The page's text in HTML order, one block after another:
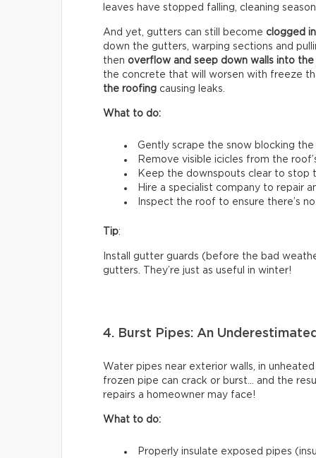
leaves have stopped falling, cleaning
And yet, gutters can still become clogged
down the gutters, warping sections and
then overflow and seep down walls into
the concrete that will worsen with freeze
the roofing causing leaks.
What to do:
Gently scrape the snow blocking
Remove visible icicles from the
Keep the downspouts clear to
Hire a specialist company to repair
Inspect the roof to ensure there’s
Tip:
Install gutter guards (before the bad
gutters. They’re just as useful in winter!
4. Burst Pipes: An
Water pipes near exterior walls, in
frozen pipe can crack or burst… and the
repairs a homeowner may face!
What to do:
Properly insulate exposed pipes